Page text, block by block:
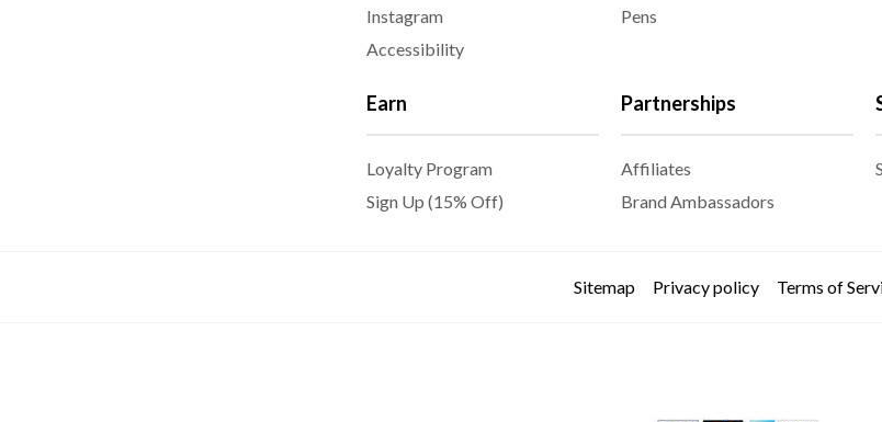
Instagram
Accessibility
Earn
Loyalty Program
Sign Up (15% Off)
Pens
Partnerships
Affiliates
Brand Ambassadors
Sitemap Privacy policy Terms of